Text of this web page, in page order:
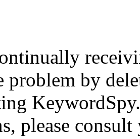
problem by
please